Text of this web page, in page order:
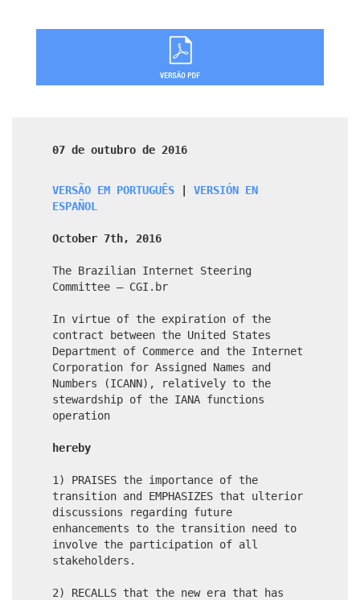
07 de outubro de 2016
VERSÃO EM PORTUGUÊS | VERSIÓN EN
ESPAÑOL
October 7th, 2016
The Brazilian Internet Steering
Committee – CGI.br
In virtue of the expiration of the
contract between the United States
Department of Commerce and the Internet
Corporation for Assigned Names and
Numbers (ICANN), relatively to the
stewardship of the IANA functions
operation
hereby
1) PRAISES the importance of the
transition and EMPHASIZES that ulterior
discussions regarding future
enhancements to the transition need to
involve the participation of all
stakeholders.
2) RECALLS that the new era that has